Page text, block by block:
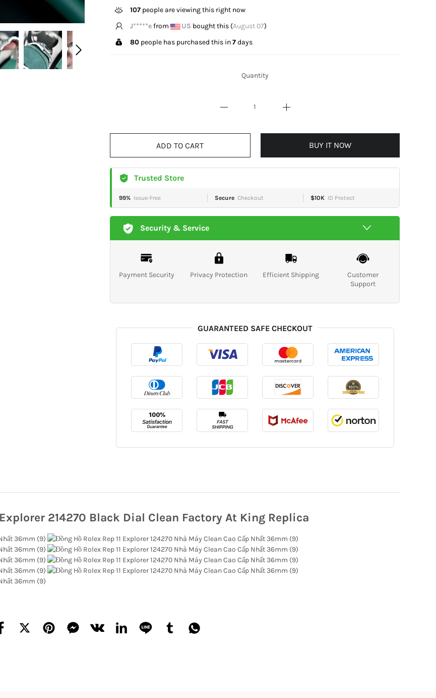
107 people are viewing this right now
T*****gfrom US bought this (August 07)
80 people has purchased this in7days
Quantity
BUY IT NOW
Trusted Store
99% Issue-Free Secure Checkout $10K ID Protect
Security & Service
Payment Security Privacy Protection Efficient Shipping
Customer
Support
GUARANTEED SAFE CHECKOUT
214270 Black Dial Clean Factory At King Replica